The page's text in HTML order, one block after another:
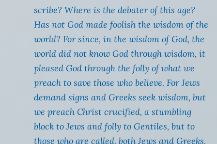
scribe? Where is the debater of this age?
Has not God made foolish the wisdom of the
world? For since, in the wisdom of God, the
world did not know God through wisdom, it
pleased God through the folly of what we
preach to save those who believe. For Jews
demand signs and Greeks seek wisdom, but
we preach Christ crucified, a stumbling
block to Jews and folly to Gentiles, but to
those who are called, both Jews and Greeks,